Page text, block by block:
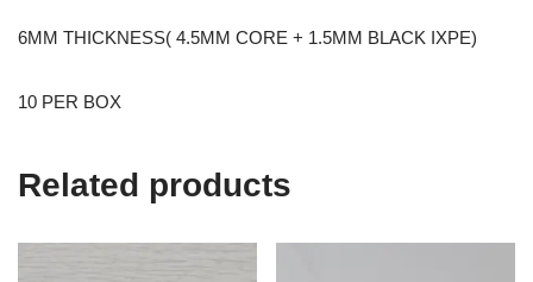
6MM THICKNESS( 4.5MM CORE + 1.5MM BLACK IXPE)
10 PER BOX
Related products